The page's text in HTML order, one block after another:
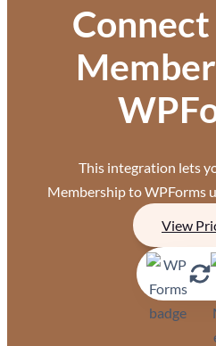
This integration lets
Membership to WPForms
View